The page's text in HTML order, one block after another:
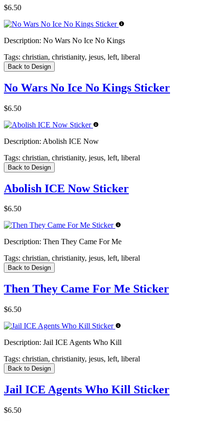
$6.50
Description: No Wars No Ice No Kings
Tags: christian, christianity, jesus, left, liberal
Back to Design
No Wars No Ice No Kings Sticker
$6.50
Description: Abolish ICE Now
Tags: christian, christianity, jesus, left, liberal
Back to Design
Abolish ICE Now Sticker
$6.50
Description: Then They Came For Me
Tags: christian, christianity, jesus, left, liberal
Back to Design
Then They Came For Me Sticker
$6.50
Description: Jail ICE Agents Who Kill
Tags: christian, christianity, jesus, left, liberal
Back to Design
Jail ICE Agents Who Kill Sticker
$6.50